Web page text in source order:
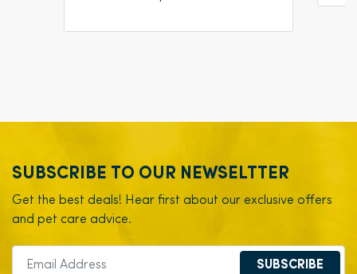
SUBSCRIBE TO OUR NEWSELTTER
Get the best deals! Hear first about our exclusive offers
and pet care advice.
SUBSCRIBE